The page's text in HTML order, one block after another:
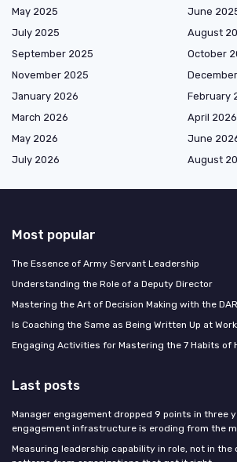
May 2025
June
July 2025
August
September 2025
October
November 2025
January 2026
February
March 2026
April 2026
May 2026
June
July 2026
August
Most popular
The Essence of Army Servant Leadership
Understanding the Role of a Deputy Director
Mastering the Art of Decision Making with the
Is Coaching the Same as Being Written Up at
Engaging Activities for Mastering the 7 Habits of
Last posts
Manager engagement dropped 9 points in three
engagement infrastructure is eroding from the
Measuring leadership capability in role, not in the